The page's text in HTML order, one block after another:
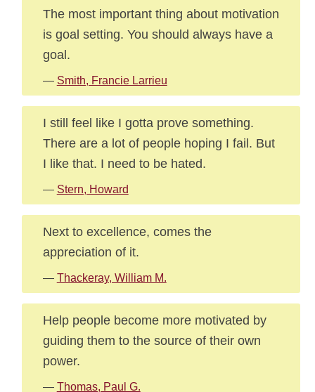
The most important thing about motivation
is goal setting. You should always have a
goal.
— Smith, Francie Larrieu
I still feel like I gotta prove something.
There are a lot of people hoping I fail. But
I like that. I need to be hated.
— Stern, Howard
Next to excellence, comes the
appreciation of it.
— Thackeray, William M.
Help people become more motivated by
guiding them to the source of their own
power.
— Thomas, Paul G.